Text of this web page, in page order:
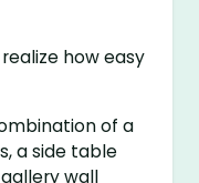
how easy
of a
a side table
wall